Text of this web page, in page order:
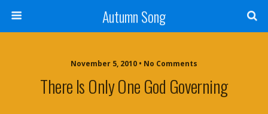
Autumn Song
November 5, 2010 • No Comments
There Is Only One God Governing